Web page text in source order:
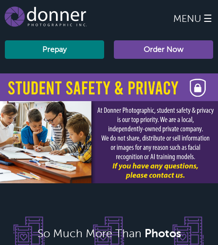
MENU ☰
Prepay Order Now
So Much More Than Photos